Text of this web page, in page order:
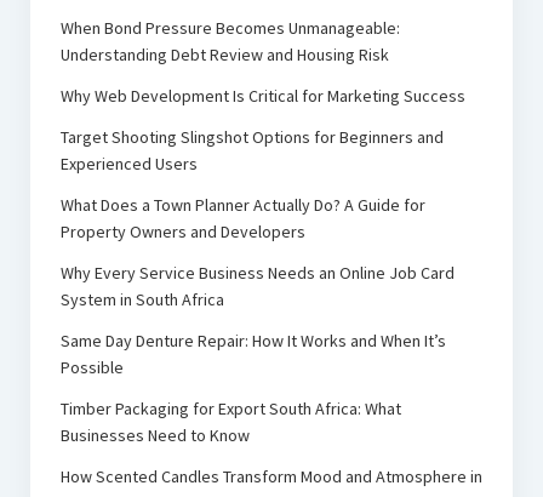
When Bond Pressure Becomes Unmanageable:
Understanding Debt Review and Housing Risk
Why Web Development Is Critical for Marketing Success
Target Shooting Slingshot Options for Beginners and
Experienced Users
What Does a Town Planner Actually Do? A Guide for
Property Owners and Developers
Why Every Service Business Needs an Online Job Card
System in South Africa
Same Day Denture Repair: How It Works and When It’s
Possible
Timber Packaging for Export South Africa: What
Businesses Need to Know
How Scented Candles Transform Mood and Atmosphere in